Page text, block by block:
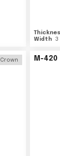
Width
3
Crown M-420